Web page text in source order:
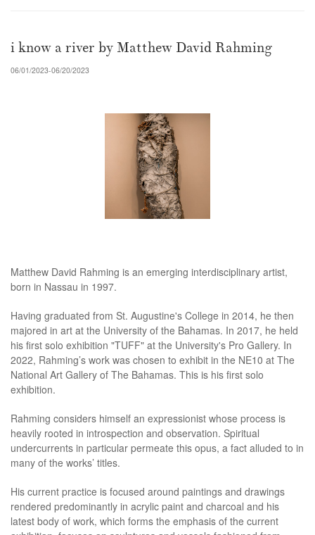
i know a river by Matthew David Rahming
06/01/2023-06/20/2023
Matthew David Rahming is an emerging interdisciplinary artist,
born in Nassau in 1997.
Having graduated from St. Augustine's College in 2014, he then
majored in art at the University of the Bahamas. In 2017, he held
his first solo exhibition "TUFF" at the University's Pro Gallery. In
2022, Rahming’s work was chosen to exhibit in the NE10 at The
National Art Gallery of The Bahamas. This is his first solo
exhibition.
Rahming considers himself an expressionist whose process is
heavily rooted in introspection and observation. Spiritual
undercurrents in particular permeate this opus, a fact alluded to in
many of the works’ titles.
His current practice is focused around paintings and drawings
rendered predominantly in acrylic paint and charcoal and his
latest body of work, which forms the emphasis of the current